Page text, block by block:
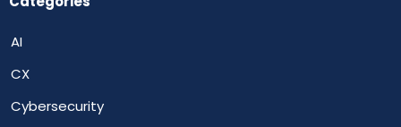
AI
CX
Cybersecurity